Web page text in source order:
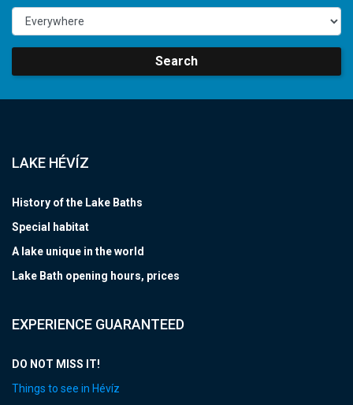
Search
LAKE HÉVÍZ
History of the Lake Baths
Special habitat
A lake unique in the world
Lake Bath opening hours, prices
EXPERIENCE GUARANTEED
DO NOT MISS IT!
Things to see in Hévíz